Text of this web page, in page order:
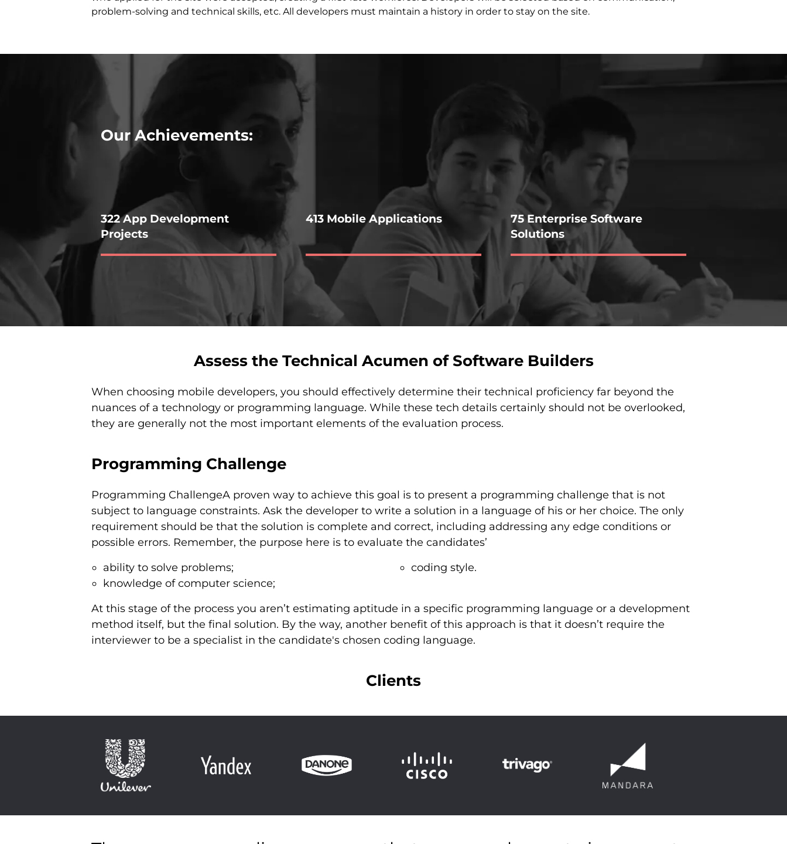
problem-solving and technical skills, etc. All developers must maintain a history in order to stay on the site.
Our Achievements:
322 App Development
Projects
413 Mobile Applications
75 Enterprise Software
Solutions
Assess the Technical Acumen of Software Builders
When choosing mobile developers, you should effectively determine their technical proficiency far beyond the
nuances of a technology or programming language. While these tech details certainly should not be overlooked,
they are generally not the most important elements of the evaluation process.
Programming Challenge
Programming ChallengeA proven way to achieve this goal is to present a programming challenge that is not
subject to language constraints. Ask the developer to write a solution in a language of his or her choice. The only
requirement should be that the solution is complete and correct, including addressing any edge conditions or
possible errors. Remember, the purpose here is to evaluate the candidates’
ability to solve problems;
knowledge of computer science;
coding style.
At this stage of the process you aren’t estimating aptitude in a specific programming language or a development
method itself, but the final solution. By the way, another benefit of this approach is that it doesn’t require the
interviewer to be a specialist in the candidate's chosen coding language.
Clients